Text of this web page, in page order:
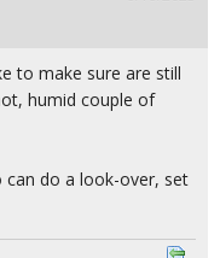
to make sure are still
humid couple of
can do a look-over, set